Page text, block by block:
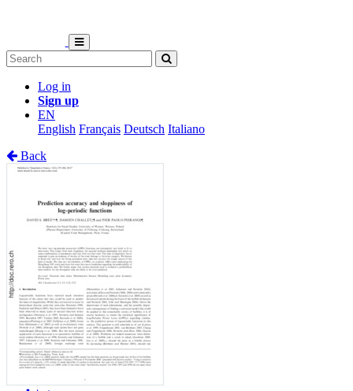
Log in
Sign up
EN
English Français Deutsch Italiano
Back